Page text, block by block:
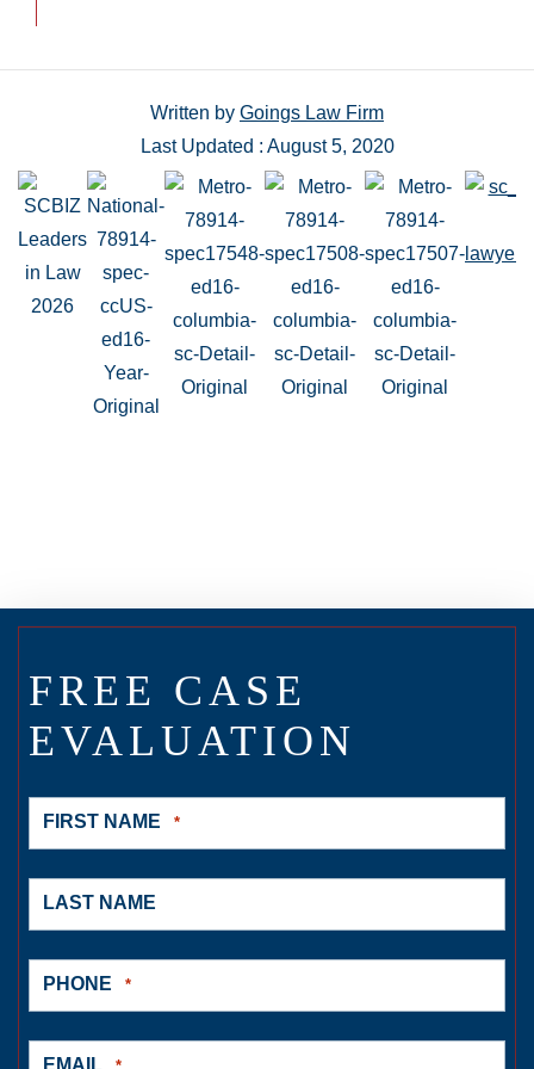
Written by Goings Law Firm
Last Updated : August 5, 2020
FREE CASE
EVALUATION
FIRST NAME *
LAST NAME
PHONE *
EMAIL